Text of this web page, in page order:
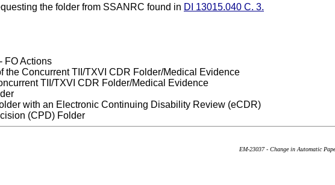
the folder from SSANRC found in DI 13015.040 C. 3.
FO Actions
the Concurrent TII/TXVI CDR Folder/Medical Evidence
TII/TXVI CDR Folder/Medical Evidence
with an Electronic Continuing Disability Review (eCDR)
(CPD) Folder
EM-23037 - Change in Automatic